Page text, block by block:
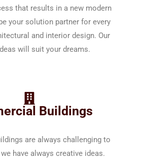
that results in a new modern
your solution partner for every
and interior design. Our
will suit your dreams.
Buildings
are always challenging to
have always creative ideas.